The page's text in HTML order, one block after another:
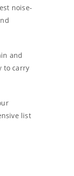
noise-
and
to carry
list